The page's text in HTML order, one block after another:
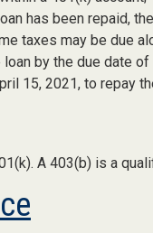
has been repaid,
taxes may be due
by the due date
15, 2021, to repay
A 403(b) is a